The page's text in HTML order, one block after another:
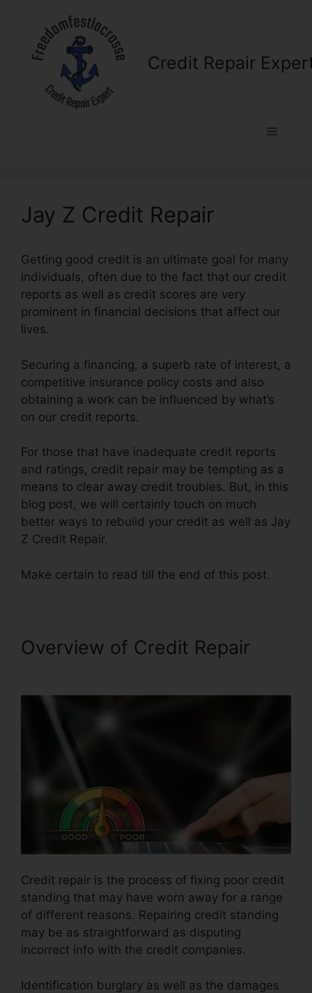
content
Credit Repair
Menu
Jay Z Credit Repair
Getting good credit is an ultimate goal for many
individuals, often due to the fact that our credit
reports as well as credit scores are very
prominent in financial decisions that affect our
lives.
Securing a financing, a superb rate of interest, a
competitive insurance policy costs and also
obtaining a work can be influenced by what’s
on our credit reports.
For those that have inadequate credit reports
and ratings, credit repair may be tempting as a
means to clear away credit troubles. But, in this
blog post, we will certainly touch on much
better ways to rebuild your credit as well as Jay
Z Credit Repair.
Make certain to read till the end of this post.
Overview of Credit Repair
Credit repair is the process of fixing poor credit
standing that may have worn away for a range
of different reasons. Repairing credit standing
may be as straightforward as disputing
incorrect info with the credit companies.
Identification burglary as well as the damages